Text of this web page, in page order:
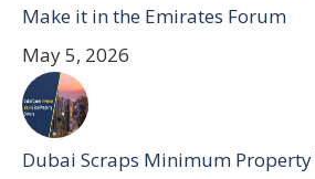
Make it in the Emirates Forum
May 5, 2026
Dubai Scraps Minimum Property